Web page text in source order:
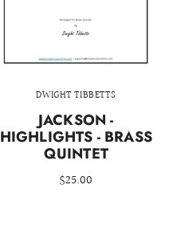
DWIGHT TIBBETTS
JACKSON -
HIGHLIGHTS - BRASS
QUINTET
$25.00